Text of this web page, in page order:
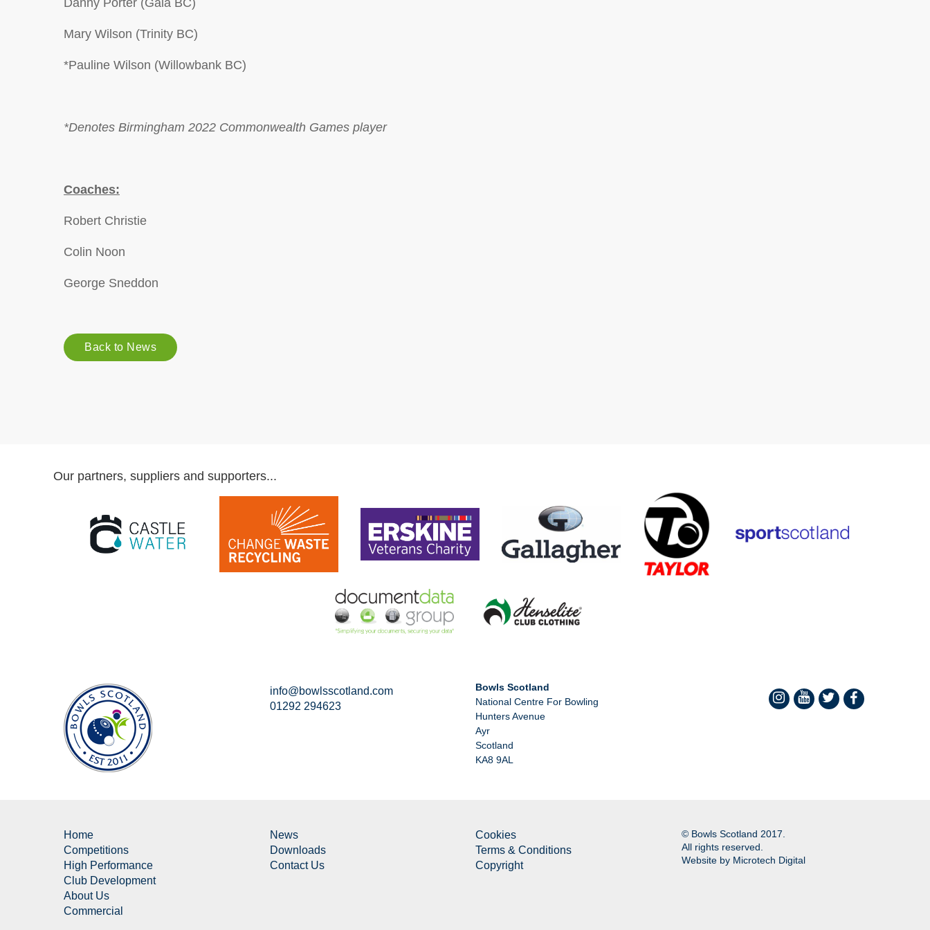
Danny Porter (Gala BC)
Mary Wilson (Trinity BC)
*Pauline Wilson (Willowbank BC)
*Denotes Birmingham 2022 Commonwealth Games player
Coaches:
Robert Christie
Colin Noon
George Sneddon
Back to News
Our partners, suppliers and supporters...
info@bowlsscotland.com
01292 294623
Bowls Scotland
National Centre For Bowling
Hunters Avenue
Ayr
Scotland
KA8 9AL
Home
Competitions
High Performance
Club Development
About Us
Commercial
News
Downloads
Contact Us
Cookies
Terms & Conditions
Copyright
© Bowls Scotland 2017.
All rights reserved.
Website by Microtech Digital